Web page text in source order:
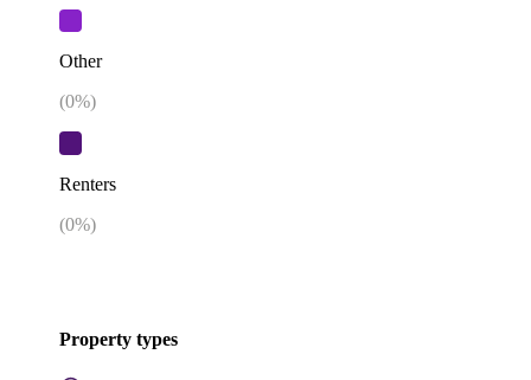
Other
(0%)
Renters
(0%)
Property types